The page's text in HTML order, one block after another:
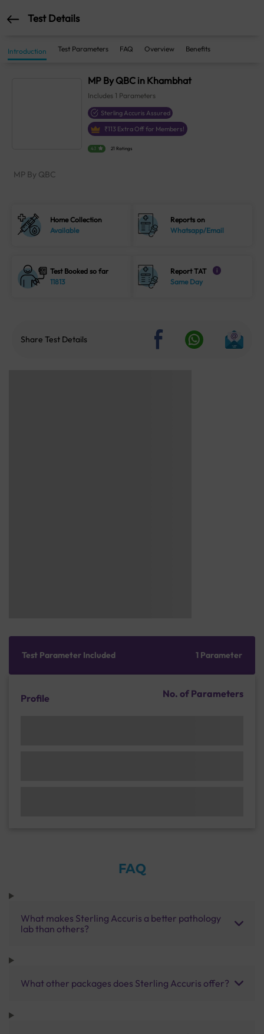
Test Details
Introduction Test Parameters FAQ Overview Benefits
MP By QBC in Khambhat
Includes 1 Parameters
Sterling Accuris Assured
₹113 Extra Off for Members!
4.1 21 Ratings
MP By QBC
Home Collection
Available
Reports on
Whatsapp/Email
Test Booked so far
11813
Report TAT i
Same Day
Share Test Details
Test Parameter Included 1 Parameter
Profile No. of Parameters
FAQ
What makes Sterling Accuris a better pathology
lab than others?
What other packages does Sterling Accuris offer?